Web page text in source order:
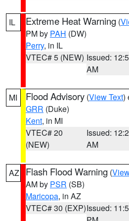
IL Extreme Heat Warning (
PM by PAH (DW)
Perry, in IL
VTEC# 5 (NEW) Issued:
AM
MI Flood Advisory (View Text)
GRR (Duke)
Kent, in MI
VTEC# 20
(NEW)
Issued:
AM
AZ Flash Flood Warning (
AM by PSR (SB)
Maricopa, in AZ
VTEC# 30 (EXP)Issued: